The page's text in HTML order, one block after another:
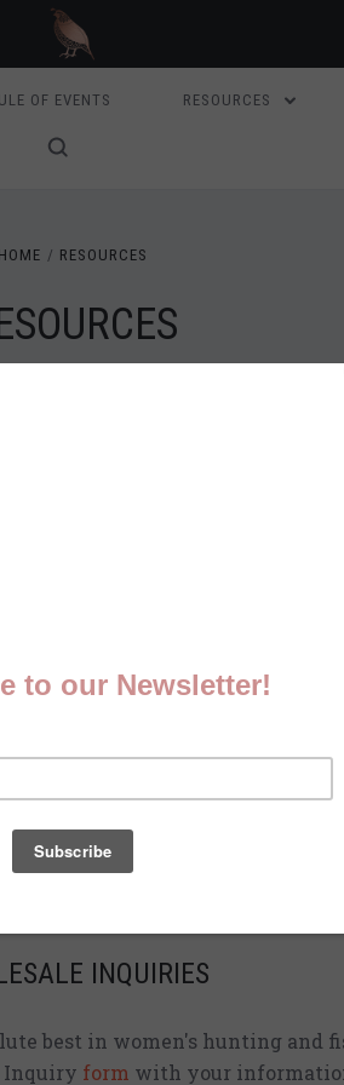
OF EVENTS RESOURCES
HOME RESOURCES
STOCKISTS
stores. Check back often
near you.
INQUIRIES
best in women's hunting and
Inquiry form with your